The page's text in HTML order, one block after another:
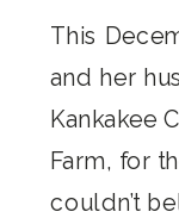
This
and her
Kankakee
Farm, for
couldn’t